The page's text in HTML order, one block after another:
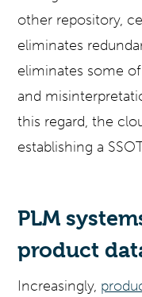
other repository,
eliminates
eliminates some
and
this regard, the
establishing a
PLM
product
Increasingly,